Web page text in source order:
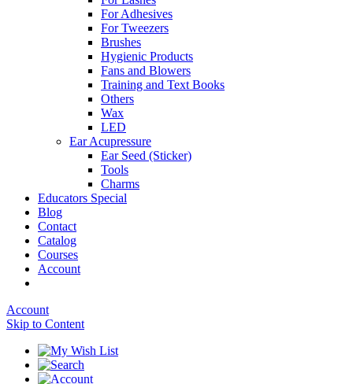
For Adhesives
For Tweezers
Brushes
Hygienic Products
Fans and Blowers
Training and Text Books
Others
Wax
LED
Ear Acupressure
Ear Seed (Sticker)
Tools
Charms
Educators Special
Blog
Contact
Catalog
Courses
Account
Account
Skip to Content